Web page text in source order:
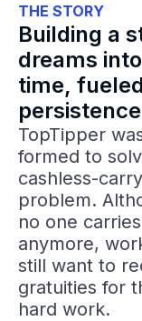
THE STORY
Building a
dreams
time,
TopTipper
formed to
cashless-carry
problem.
no one
anymore,
still want to
gratuities for
hard work.